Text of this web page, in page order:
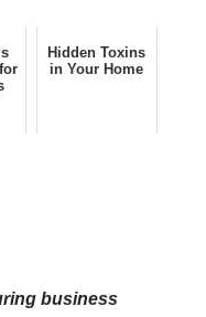
Hidden Toxins
in Your Home
business